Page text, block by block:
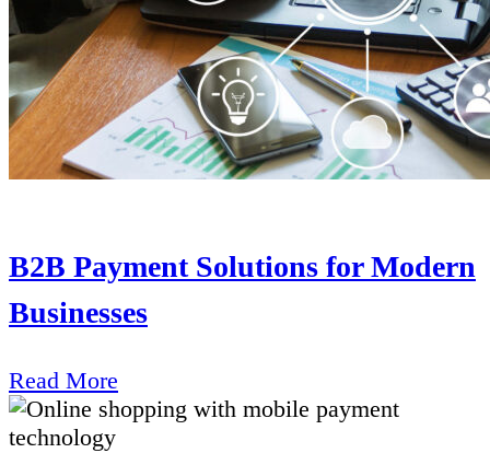
B2B Payment Solutions for Modern
Businesses
Read More